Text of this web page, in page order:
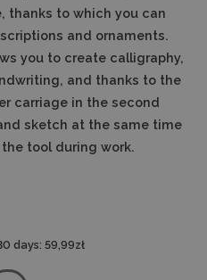
thanks to which you can
and ornaments.
you to create calligraphy,
and thanks to the
carriage in the second
sketch at the same time
tool during work.
days: 59,99zł